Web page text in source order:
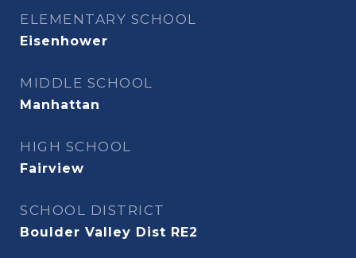
ELEMENTARY SCHOOL
Eisenhower
MIDDLE SCHOOL
Manhattan
HIGH SCHOOL
Fairview
SCHOOL DISTRICT
Boulder Valley Dist RE2